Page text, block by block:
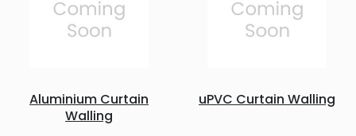
Aluminium Curtain
Walling
uPVC Curtain Walling